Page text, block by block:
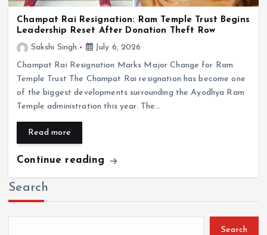
Champat Rai Resignation: Ram Temple Trust Begins
Leadership Reset After Donation Theft Row
Sakshi Singh
July 6, 2026
Champat Rai Resignation Marks Major Change for Ram
Temple Trust The Champat Rai resignation has become one
of the biggest developments surrounding the Ayodhya Ram
Temple administration this year. The…
Read more
Continue reading
Search
Search